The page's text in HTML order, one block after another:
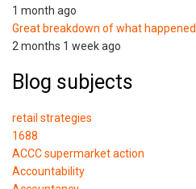
1 month ago
Great breakdown of what happened.
2 months 1 week ago
Blog subjects
retail strategies
1688
ACCC supermarket action
Accountability